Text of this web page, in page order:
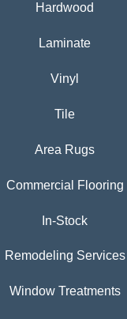
Hardwood
Laminate
Vinyl
Tile
Area Rugs
Commercial Flooring
In-Stock
Remodeling Services
Window Treatments